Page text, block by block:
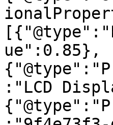
ue":0.85},
:"LCD